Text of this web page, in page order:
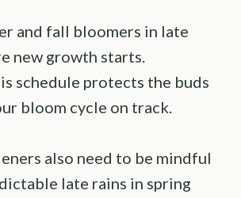
and fall bloomers in late
new growth starts.
schedule protects the buds
bloom cycle on track.
also need to be mindful
late rains in spring